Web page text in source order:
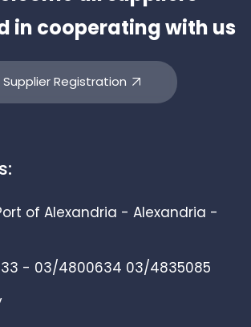
in cooperating with us
Supplier Registration
of Alexandria - Alexandria -
- 03/4800634 03/4835085